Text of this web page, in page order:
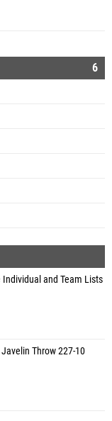
6
and Team Lists
Throw 227-10